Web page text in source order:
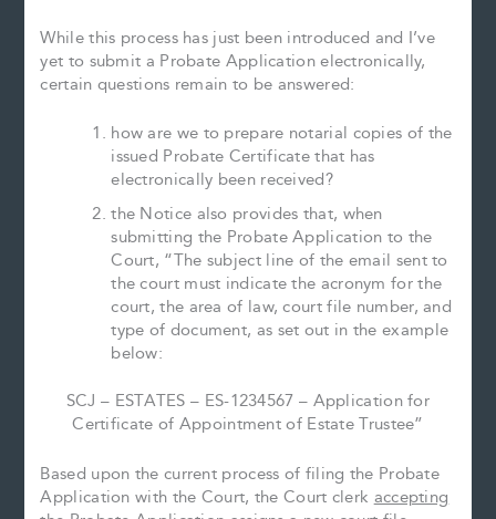
While this process has just been introduced and I’ve
yet to submit a Probate Application electronically,
certain questions remain to be answered:
how are we to prepare notarial copies of the
issued Probate Certificate that has
electronically been received?
the Notice also provides that, when
submitting the Probate Application to the
Court, “The subject line of the email sent to
the court must indicate the acronym for the
court, the area of law, court file number, and
type of document, as set out in the example
below:
SCJ – ESTATES – ES-1234567 – Application for
Certificate of Appointment of Estate Trustee”
Based upon the current process of filing the Probate
Application with the Court, the Court clerk accepting